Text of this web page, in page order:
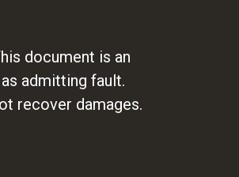
document is an
admitting fault.
recover damages.